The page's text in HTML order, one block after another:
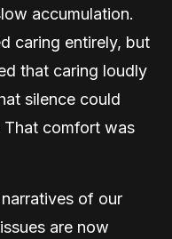
accumulation.
caring entirely, but
that caring loudly
silence could
That comfort was
of our
are now